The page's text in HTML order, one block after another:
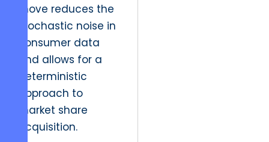
move reduces the
stochastic noise in
consumer data
and allows for a
deterministic
approach to
market share
acquisition.